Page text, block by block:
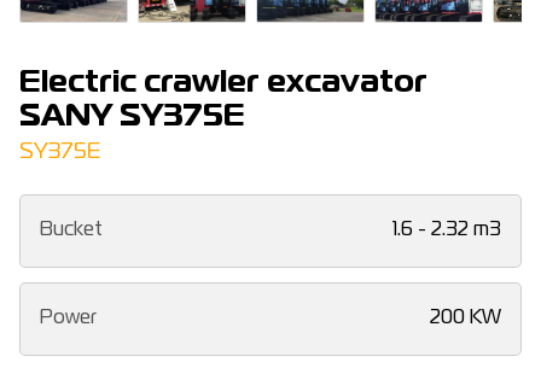
Electric crawler excavator
SANY SY375E
SY375E
Bucket 1.6 - 2.32 m3
Power 200 KW